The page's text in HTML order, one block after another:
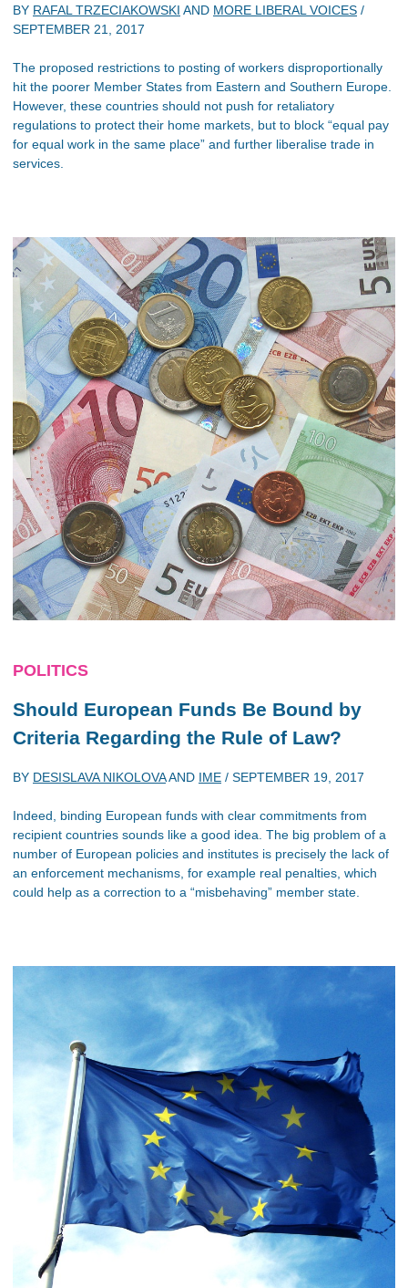
BY RAFAL TRZECIAKOWSKI AND MORE LIBERAL VOICES /
SEPTEMBER 21, 2017
The proposed restrictions to posting of workers disproportionally
hit the poorer Member States from Eastern and Southern Europe.
However, these countries should not push for retaliatory
regulations to protect their home markets, but to block “equal pay
for equal work in the same place” and further liberalise trade in
services.
POLITICS
Should European Funds Be Bound by
Criteria Regarding the Rule of Law?
BY DESISLAVA NIKOLOVAAND IME / SEPTEMBER 19, 2017
Indeed, binding European funds with clear commitments from
recipient countries sounds like a good idea. The big problem of a
number of European policies and institutes is precisely the lack of
an enforcement mechanisms, for example real penalties, which
could help as a correction to a “misbehaving” member state.